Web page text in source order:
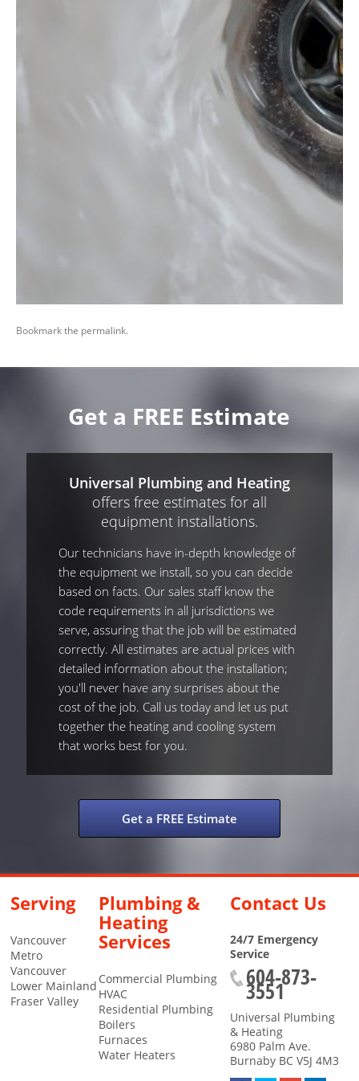
Bookmark the permalink.
Get a FREE Estimate
Universal Plumbing and Heating
offers free estimates for all
equipment installations.
Our technicians have in-depth knowledge of
the equipment we install, so you can decide
based on facts. Our sales staff know the
code requirements in all jurisdictions we
serve, assuring that the job will be estimated
correctly. All estimates are actual prices with
detailed information about the installation;
you'll never have any surprises about the
cost of the job. Call us today and let us put
together the heating and cooling system
that works best for you.
Get a FREE Estimate
Serving
Vancouver
Metro
Vancouver
Lower Mainland
Fraser Valley
Plumbing &
Heating
Services
Commercial Plumbing
HVAC
Residential Plumbing
Boilers
Furnaces
Water Heaters
Contact Us
24/7 Emergency
Service
604-873-
3551
Universal Plumbing
& Heating
6980 Palm Ave.
Burnaby BC V5J 4M3